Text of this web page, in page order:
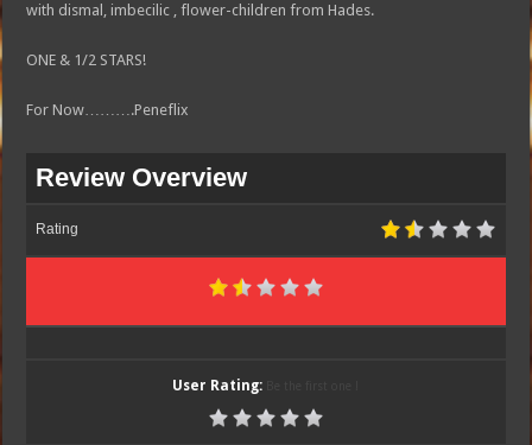
with dismal, imbecilic , flower-children from Hades.
ONE & 1/2 STARS!
For Now……….Peneflix
Review Overview
Rating
User Rating: